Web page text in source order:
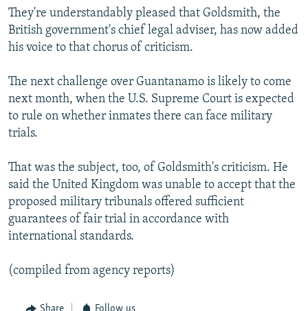
They're understandably pleased that Goldsmith, the
British government's chief legal adviser, has now added
his voice to that chorus of criticism.
The next challenge over Guantanamo is likely to come
next month, when the U.S. Supreme Court is expected
to rule on whether inmates there can face military
trials.
That was the subject, too, of Goldsmith's criticism. He
said the United Kingdom was unable to accept that the
proposed military tribunals offered sufficient
guarantees of fair trial in accordance with
international standards.
(compiled from agency reports)